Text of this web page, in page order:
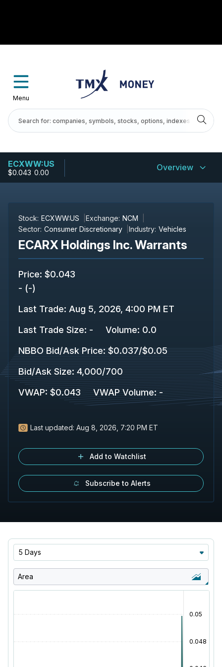
Menu
ECXWW:US
$0.043-0.00 Overview
Stock: ECXWW:US Exchange: NCM
Sector: Consumer Discretionary Industry: Vehicles
ECARX Holdings Inc. Warrants
Price: $0.043
- (-)
Last Trade: Aug 5, 2026, 4:00 PM ET
Last Trade Size: - Volume: 0.0
NBBO Bid/Ask Price: $0.037/$0.05
Bid/Ask Size: 4,000/700
VWAP: $0.043 VWAP Volume: -
Last updated: Aug 8, 2026, 7:20 PM ET
Add to Watchlist
Subscribe to Alerts
5 Days
Area